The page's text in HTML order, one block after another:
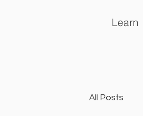
Learn
All Posts